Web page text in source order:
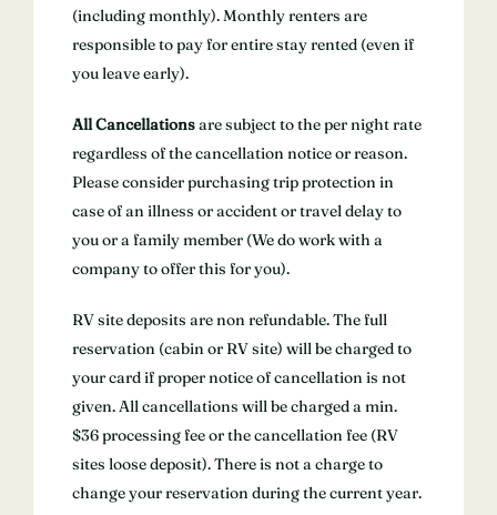
(including monthly). Monthly renters are
responsible to pay for entire stay rented (even if
you leave early).
All Cancellationsare subject to the per night rate
regardless of the cancellation notice or reason.
Please consider purchasing trip protection in
case of an illness or accident or travel delay to
you or a family member (We do work with a
company to offer this for you).
RV site deposits are non refundable. The full
reservation (cabin or RV site) will be charged to
your card if proper notice of cancellation is not
given. All cancellations will be charged a min.
$36 processing fee or the cancellation fee (RV
sites loose deposit). There is not a charge to
change your reservation during the current year.